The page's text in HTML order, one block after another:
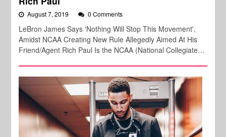
August 7, 2019 0 Comments
LeBron James Says 'Nothing Will Stop This Movement',
Amidst NCAA Creating New Rule Allegedly Aimed At His
Friend/Agent Rich Paul Is the NCAA (National Collegiate…